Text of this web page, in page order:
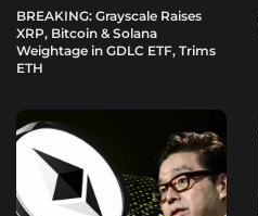
BREAKING: Grayscale Raises
XRP, Bitcoin & Solana
Weightage in GDLC ETF, Trims
ETH